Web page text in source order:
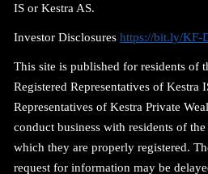
IS or Kestra AS.
Investor Disclosureshttps://bit.ly/KF-
This site is published for residents of
Registered Representatives of Kestra
Representatives of Kestra Private
conduct business with residents of
which they are properly registered.
request for information may be